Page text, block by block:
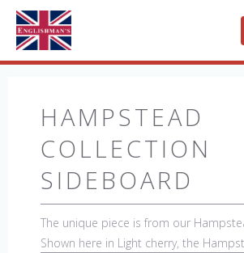
HAMPSTEAD
COLLECTION
SIDEBOARD
The unique piece is from our
Shown here in Light cherry, the